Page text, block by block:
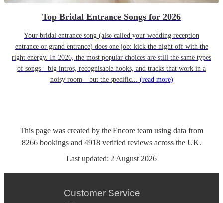
Top Bridal Entrance Songs for 2026
Your bridal entrance song (also called your wedding reception
entrance or grand entrance) does one job: kick the night off with the
right energy. In 2026, the most popular choices are still the same types
of songs—big intros, recognisable hooks, and tracks that work in a
noisy room—but the specific... (read more)
This page was created by the Encore team using data from
8266 bookings and 4918 verified reviews across the UK.
Last updated: 2 August 2026
Customer Service